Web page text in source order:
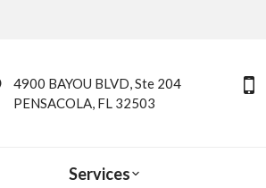
4900 BAYOU BLVD, Ste 204
PENSACOLA, FL 32503
Services